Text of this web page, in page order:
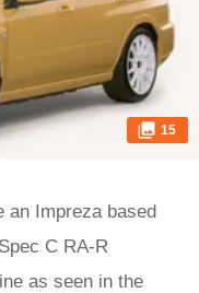
15
an Impreza based
C RA-R
as seen in the